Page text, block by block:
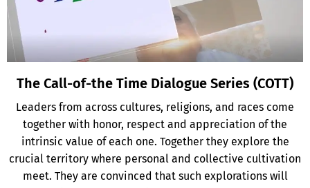
The Call-of-the Time Dialogue Series (COTT)
Leaders from across cultures, religions, and races come
together with honor, respect and appreciation of the
intrinsic value of each one. Together they explore the
crucial territory where personal and collective cultivation
meet. They are convinced that such explorations will